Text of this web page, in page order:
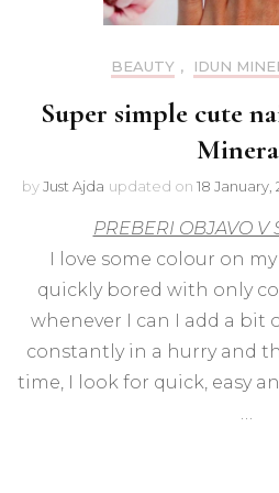
BEAUTY , IDUN
Super simple cute
byJust Ajda updated on 18 January,
PREBERI OBJAVO V
I love some colour on
quickly bored with only
whenever I can I add a bit
constantly in a hurry and
time, I look for quick, easy
…